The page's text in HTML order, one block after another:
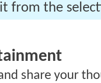
from the
share your